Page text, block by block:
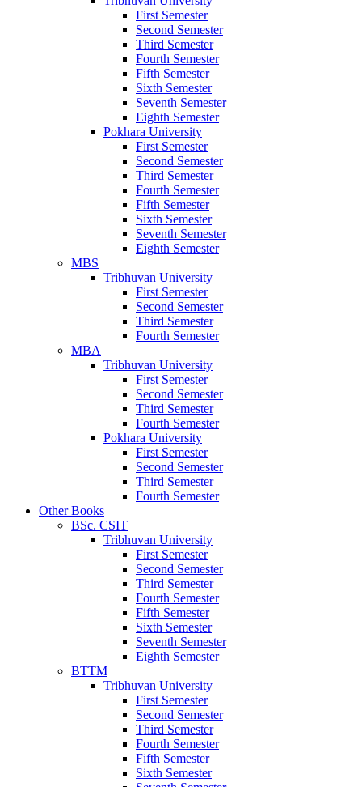
First Semester
Second Semester
Third Semester
Fourth Semester
Fifth Semester
Sixth Semester
Seventh Semester
Eighth Semester
Pokhara University
First Semester
Second Semester
Third Semester
Fourth Semester
Fifth Semester
Sixth Semester
Seventh Semester
Eighth Semester
MBS
Tribhuvan University
First Semester
Second Semester
Third Semester
Fourth Semester
MBA
Tribhuvan University
First Semester
Second Semester
Third Semester
Fourth Semester
Pokhara University
First Semester
Second Semester
Third Semester
Fourth Semester
Other Books
BSc. CSIT
Tribhuvan University
First Semester
Second Semester
Third Semester
Fourth Semester
Fifth Semester
Sixth Semester
Seventh Semester
Eighth Semester
BTTM
Tribhuvan University
First Semester
Second Semester
Third Semester
Fourth Semester
Fifth Semester
Sixth Semester